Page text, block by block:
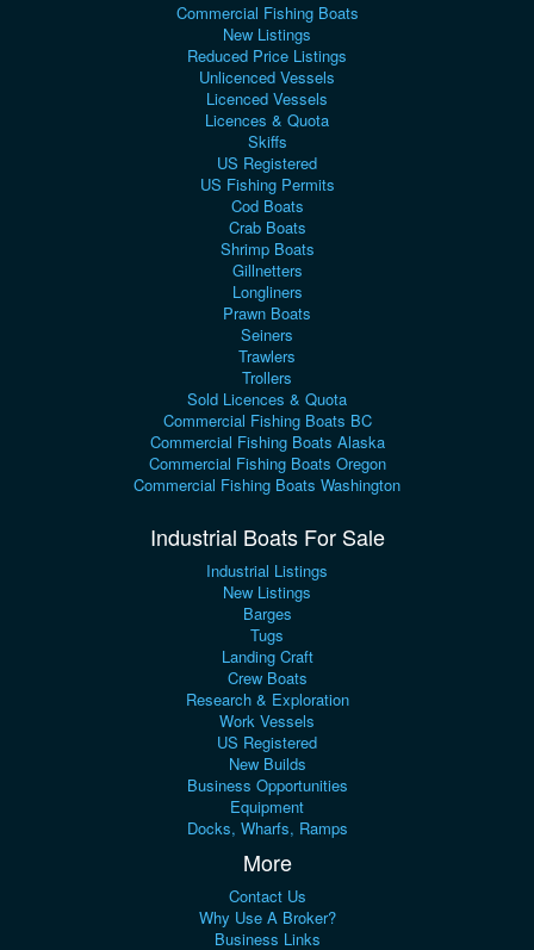
Commercial Fishing Boats
New Listings
Reduced Price Listings
Unlicenced Vessels
Licenced Vessels
Licences & Quota
Skiffs
US Registered
US Fishing Permits
Cod Boats
Crab Boats
Shrimp Boats
Gillnetters
Longliners
Prawn Boats
Seiners
Trawlers
Trollers
Sold Licences & Quota
Commercial Fishing Boats BC
Commercial Fishing Boats Alaska
Commercial Fishing Boats Oregon
Commercial Fishing Boats Washington
Industrial Boats For Sale
Industrial Listings
New Listings
Barges
Tugs
Landing Craft
Crew Boats
Research & Exploration
Work Vessels
US Registered
New Builds
Business Opportunities
Equipment
Docks, Wharfs, Ramps
More
Contact Us
Why Use A Broker?
Business Links